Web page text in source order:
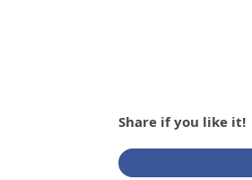
Share if you like it!